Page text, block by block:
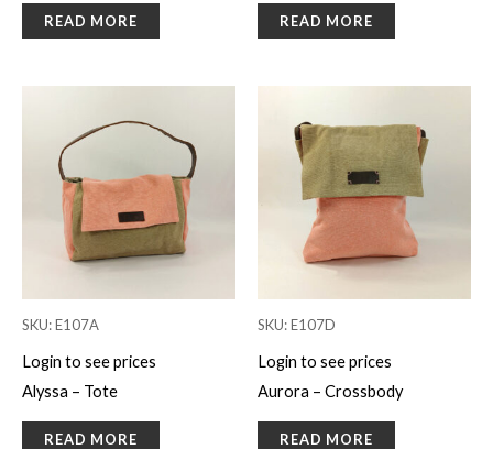
READ MORE READ MORE
SKU: E107A
Login to see prices
Alyssa – Tote
READ MORE
SKU: E107D
Login to see prices
Aurora – Crossbody
READ MORE